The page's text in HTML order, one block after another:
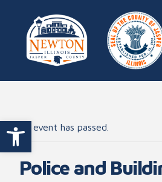
Open toolbar
Skip to content
This event has passed.
Police and